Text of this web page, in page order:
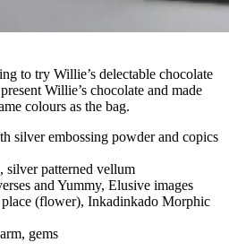
to try Willie’s delectable chocolate
Willie’s chocolate and made
colours as the bag.
silver embossing powder and copics
silver patterned vellum
and Yummy, Elusive images
(flower), Inkadinkado Morphic
gems